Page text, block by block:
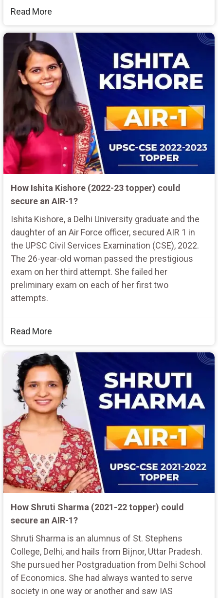
Read More
How Ishita Kishore (2022-23 topper) could
secure an AIR-1?
Ishita Kishore, a Delhi University graduate and the
daughter of an Air Force officer, secured AIR 1 in
the UPSC Civil Services Examination (CSE), 2022.
The 26-year-old woman passed the prestigious
exam on her third attempt. She failed her
preliminary exam on each of her first two
attempts.
Read More
How Shruti Sharma (2021-22 topper) could
secure an AIR-1?
Shruti Sharma is an alumnus of St. Stephens
College, Delhi, and hails from Bijnor, Uttar Pradesh.
She pursued her Postgraduation from Delhi School
of Economics. She had always wanted to serve
society in one way or another and saw IAS